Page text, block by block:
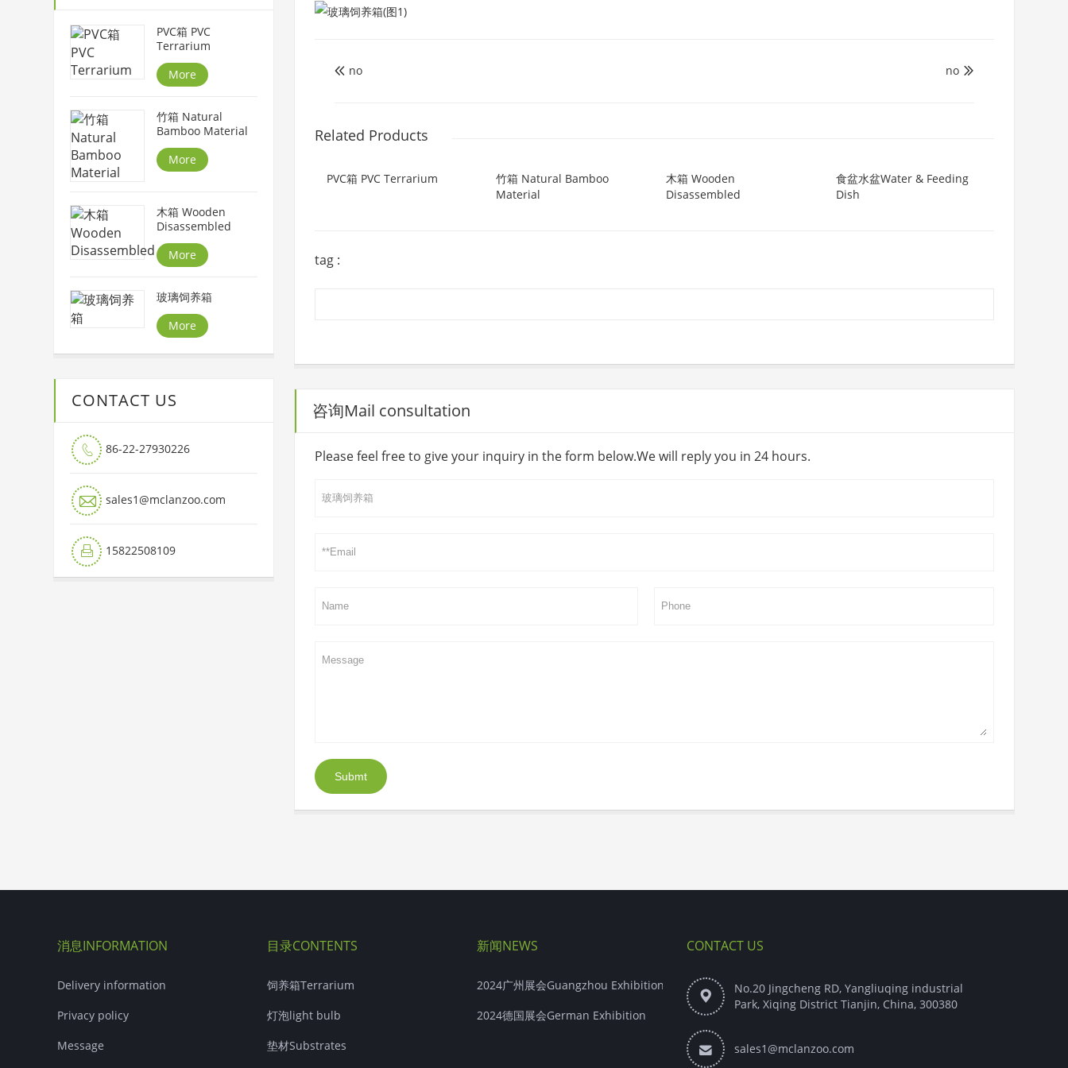
 no 
no
Related Products
PVC箱 PVC Terrarium
竹箱 Natural Bamboo
Material
木箱 Wooden
Disassembled
食盆水盆Water & Feeding
Dish
tag :
咨询Mail consultation
Please feel free to give your inquiry in the form below.We will reply you in 24 hours.
Submt
PVC箱 PVC
Terrarium
More
竹箱 Natural
Bamboo Material
More
木箱 Wooden
Disassembled
More
玻璃饲养箱
More
CONTACT US
 86-22-27930226
 sales1@mclanzoo.com
 15822508109
消息INFORMATION
Delivery information
Privacy policy
Message
目录CONTENTS
饲养箱Terrarium
灯泡light bulb
垫材Substrates
新闻NEWS
2024广州展会Guangzhou Exhibition
2024德国展会German Exhibition
CONTACT US

No.20 Jingcheng RD, Yangliuqing industrial
Park, Xiqing District Tianjin, China, 300380
 sales1@mclanzoo.com